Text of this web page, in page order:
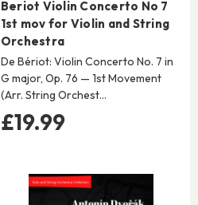
Beriot Violin Concerto No 7
1st mov for Violin and String
Orchestra
De Bériot: Violin Concerto No. 7 in
G major, Op. 76 — 1st Movement
(Arr. String Orchest…
£19.99